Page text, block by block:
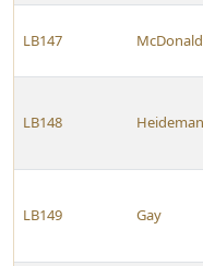
LB147 McDonald
LB148
LB149 Gay